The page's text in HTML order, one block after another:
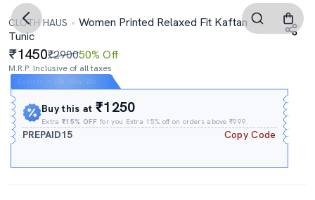
CLOTH HAUS
Women Printed Relaxed Fit Kaftan
Tunic
1450₹290050% Off
M.R.P. Inclusive of all taxes
Buy this at₹1250
Extra₹15% OFF for you Extra 15% off on orders above ₹999.
PREPAID15 Copy Code